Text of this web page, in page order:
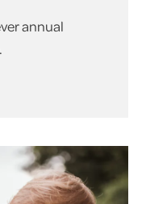
annual